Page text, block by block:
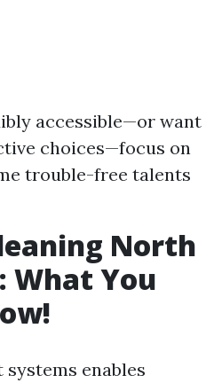
accessible—or want
choices—focus on
trouble-free talents
North
What You
enables